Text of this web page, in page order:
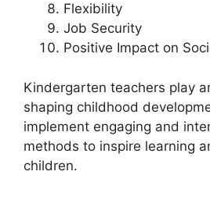
Flexibility
Job Security
Positive Impact on
Kindergarten teachers play
shaping childhood
implement engaging and
methods to inspire learning
children.